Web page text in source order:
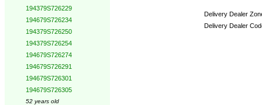
194379S726229
194679S726234
194379S726250
194379S726254
194679S726274
194679S726291
194679S726301
194679S726305
52 years old
Delivery Dealer
Delivery Dealer